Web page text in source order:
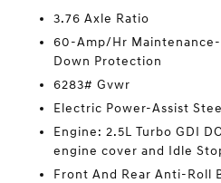
3.76 Axle Ratio
60-Amp/Hr
Down Protection
6283# Gvwr
Electric Power-Assist
Engine: 2.5L Turbo GDI
engine cover and Idle
Front And Rear Anti-Roll